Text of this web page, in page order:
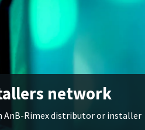
network
AnB-Rimex distributor or installer